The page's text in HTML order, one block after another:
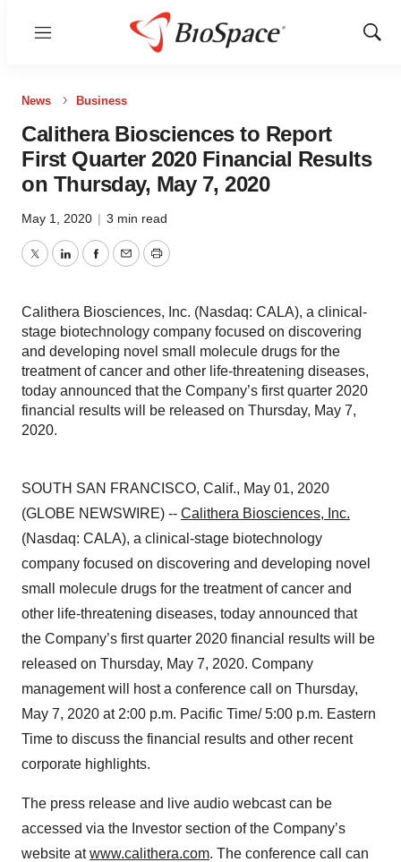
Menu
Show
News Business
Calithera Biosciences to Report
First Quarter 2020 Financial Results
on Thursday, May 7, 2020
May 1, 2020 | 3 min read
TwitterLinkedInFacebook
EmailPrint
Calithera Biosciences, Inc. (Nasdaq: CALA), a clinical-
stage biotechnology company focused on discovering
and developing novel small molecule drugs for the
treatment of cancer and other life-threatening diseases,
today announced that the Company’s first quarter 2020
financial results will be released on Thursday, May 7,
2020.
SOUTH SAN FRANCISCO, Calif., May 01, 2020
(GLOBE NEWSWIRE) -- Calithera Biosciences, Inc.
(Nasdaq: CALA), a clinical-stage biotechnology
company focused on discovering and developing novel
small molecule drugs for the treatment of cancer and
other life-threatening diseases, today announced that
the Company’s first quarter 2020 financial results will be
released on Thursday, May 7, 2020. Company
management will host a conference call on Thursday,
May 7, 2020 at 2:00 p.m. Pacific Time/ 5:00 p.m. Eastern
Time to discuss the financial results and other recent
corporate highlights.
The press release and live audio webcast can be
accessed via the Investor section of the Company’s
website atwww.calithera.com. The conference call can